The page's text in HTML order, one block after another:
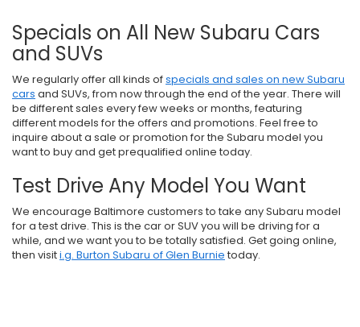
Specials on All New Subaru Cars
and SUVs
We regularly offer all kinds ofspecials and sales on new Subaru
cars and SUVs, from now through the end of the year. There will
be different sales every few weeks or months, featuring
different models for the offers and promotions. Feel free to
inquire about a sale or promotion for the Subaru model you
want to buy and get prequalified online today.
Test Drive Any Model You Want
We encourage Baltimore customers to take any Subaru model
for a test drive. This is the car or SUV you will be driving for a
while, and we want you to be totally satisfied. Get going online,
then visiti.g. Burton Subaru of Glen Burnie today.